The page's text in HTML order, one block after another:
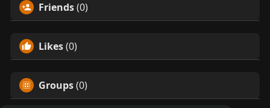
Friends(0)
Likes(0)
Groups(0)